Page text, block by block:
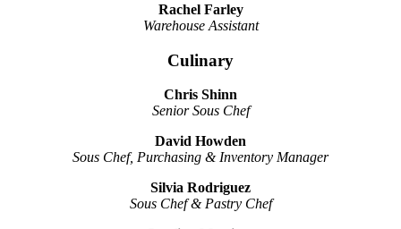
Rachel Farley
Warehouse Assistant
Culinary
Chris Shinn
Senior Sous Chef
David Howden
Sous Chef, Purchasing & Inventory Manager
Silvia Rodriguez
Sous Chef & Pastry Chef